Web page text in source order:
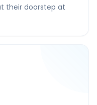
their doorstep at